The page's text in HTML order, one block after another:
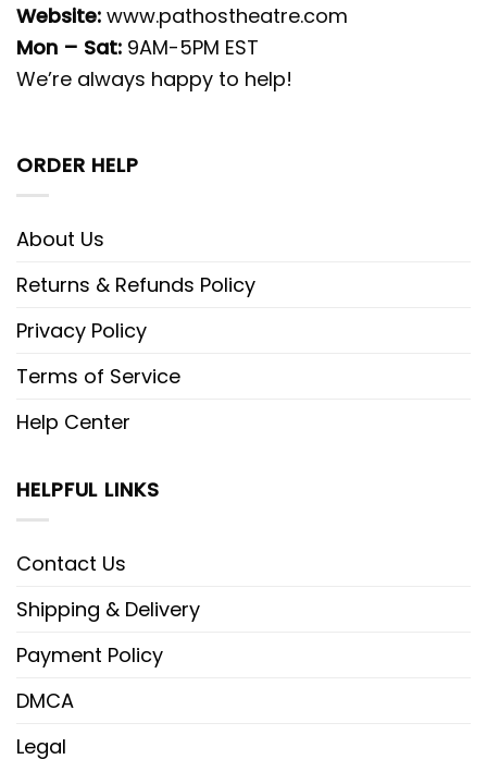
Website: www.pathostheatre.com
Mon – Sat: 9AM-5PM EST
We’re always happy to help!
ORDER HELP
About Us
Returns & Refunds Policy
Privacy Policy
Terms of Service
Help Center
HELPFUL LINKS
Contact Us
Shipping & Delivery
Payment Policy
DMCA
Legal